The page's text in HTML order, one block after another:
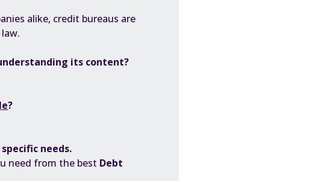
alike, credit bureaus are
its content?
?
needs.
need from the best Debt